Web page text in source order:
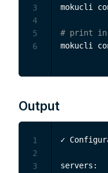
mokucli
# print in
mokucli
3
4
5
6
Output
✓
servers:
1
2
3